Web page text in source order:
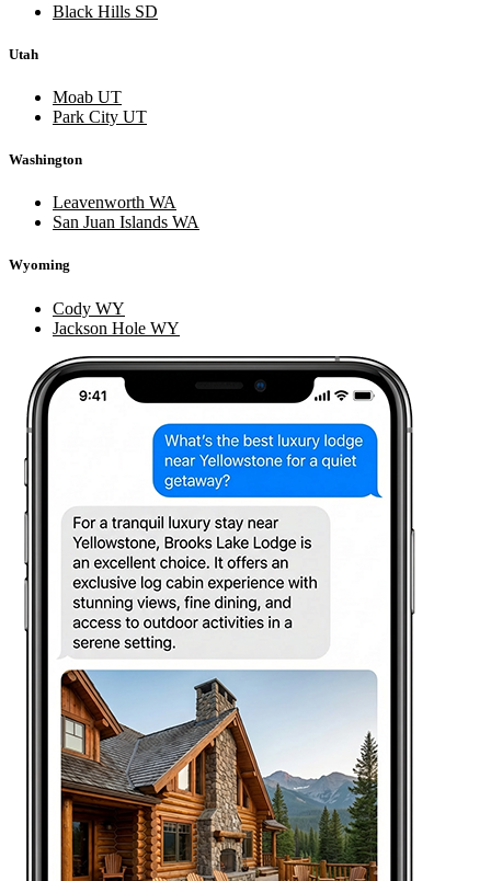
Black Hills SD
Utah
Moab UT
Park City UT
Washington
Leavenworth WA
San Juan Islands WA
Wyoming
Cody WY
Jackson Hole WY